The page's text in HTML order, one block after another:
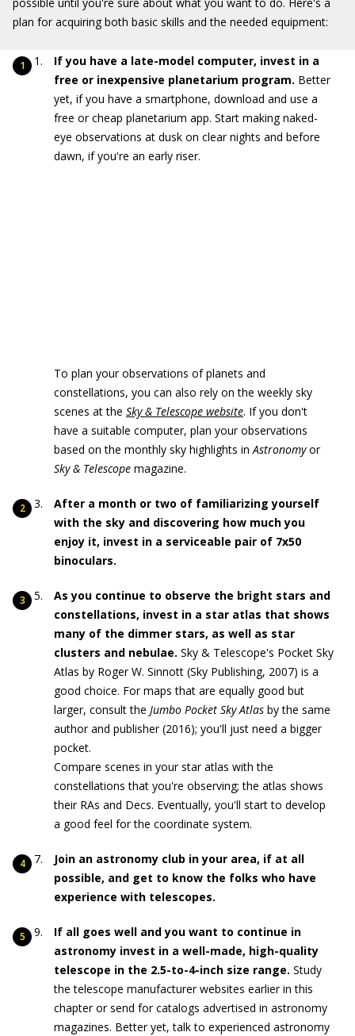
plan for acquiring both basic skills and the needed equipment:
If you have a late-model computer, invest in a
free or inexpensive planetarium program. Better
yet, if you have a smartphone, download and use a
free or cheap planetarium app. Start making naked-
eye observations at dusk on clear nights and before
dawn, if you're an early riser.
To plan your observations of planets and
constellations, you can also rely on the weekly sky
scenes at the Sky & Telescope website. If you don't
have a suitable computer, plan your observations
based on the monthly sky highlights inAstronomyor
Sky & Telescope magazine.
After a month or two of familiarizing yourself
with the sky and discovering how much you
enjoy it, invest in a serviceable pair of 7x50
binoculars.
As you continue to observe the bright stars and
constellations, invest in a star atlas that shows
many of the dimmer stars, as well as star
clusters and nebulae. Sky & Telescope's Pocket Sky
Atlas by Roger W. Sinnott (Sky Publishing, 2007) is a
good choice. For maps that are equally good but
larger, consult the Jumbo Pocket Sky Atlas by the same
author and publisher (2016); you'll just need a bigger
pocket.
Compare scenes in your star atlas with the
constellations that you're observing; the atlas shows
their RAs and Decs. Eventually, you'll start to develop
a good feel for the coordinate system.
Join an astronomy club in your area, if at all
possible, and get to know the folks who have
experience with telescopes.
If all goes well and you want to continue in
astronomy invest in a well-made, high-quality
telescope in the 2.5-to-4-inch size range. Study
the telescope manufacturer websites earlier in this
chapter or send for catalogs advertised in astronomy
magazines. Better yet, talk to experienced astronomy